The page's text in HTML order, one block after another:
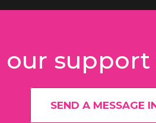
our
SEND A MESSAGE